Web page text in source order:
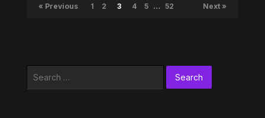
« Previous 1 2 3 4 5 … 52 Next »